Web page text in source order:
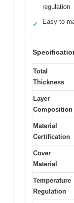
regulation
✓ Easy to
Total
Thickness
Layer
Composition
Material
Certification
Cover
Material
Temperature
Regulation